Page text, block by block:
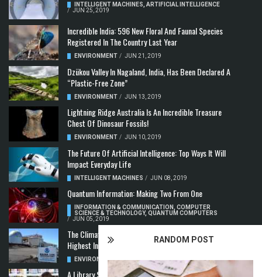
RANDOM POST
INTELLIGENT MACHINES ARTIFICIAL INTELLIGENCE
/ JUN 25, 2019
Incredible India: 596 New Floral And Faunal Species
Registered In The Country Last Year
ENVIRONMENT / JUN 21, 2019
Dzükou Valley In Nagaland, India, Has Been Declared A
“Plastic-Free Zone”
ENVIRONMENT / JUN 13, 2019
Lightning Ridge Australia Is An Incredible Treasure
Chest Of Dinosaur Fossils!
ENVIRONMENT / JUN 10, 2019
The Future Of Artificial Intelligence: Top Ways It Will
Impact Everyday Life
INTELLIGENT MACHINES / JUN 08, 2019
Quantum Information: Making Two From One
INFORMATION & COMMUNICATION
COMPUTER
SCIENCE & TECHNOLOGY, QUANTUM COMPUTERS
/ JUN 05, 2019
The Climate Crisis: Carbon Dioxide Concentration
Highest In 3 Million Years
ENVIRONMENT,POLLUTION / MAY 22, 2019
A Library Science Degree And The Modern-Day Jobs